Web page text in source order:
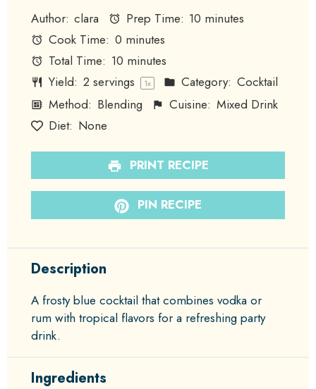
Author: clara Prep Time: 10 minutes
Cook Time: 0 minutes
Total Time: 10 minutes
Yield: 2 servings 1x Category: Cocktail
Method: Blending Cuisine: Mixed Drink
Diet: None
PRINT RECIPE
PIN RECIPE
Description
A frosty blue cocktail that combines vodka or
rum with tropical flavors for a refreshing party
drink.
Ingredients